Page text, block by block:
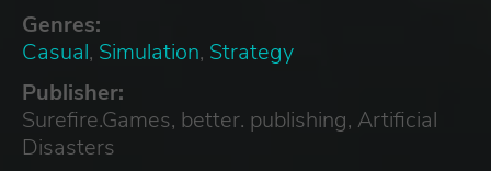
Genres:
Casual, Simulation, Strategy
Publisher:
Surefire.Games, better. publishing, Artificial
Disasters